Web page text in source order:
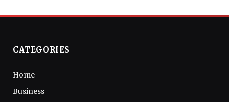
CATEGORIES
Home
Business